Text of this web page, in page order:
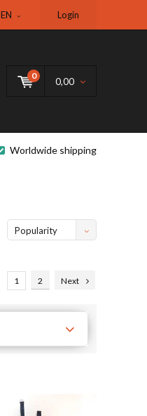
EN Login
0
0,00
Worldwide shipping
Popularity
1 2 Next